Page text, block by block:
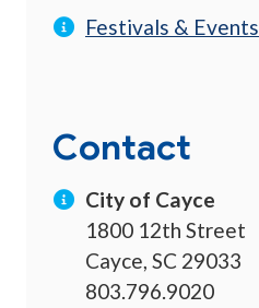
Festivals & Events
Contact
City of Cayce
1800 12th Street
Cayce, SC 29033
803.796.9020